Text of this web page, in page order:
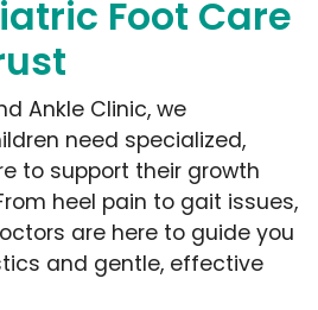
Foot Care
Ankle Clinic, we
need specialized,
to support their growth
heel pain to gait issues,
are here to guide you
and gentle, effective